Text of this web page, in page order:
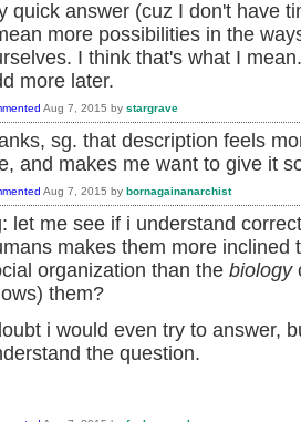
quick answer (cuz I don't have
more possibilities in the
I think that's what I
more later.
Aug 7, 2015 by stargrave
sg. that description feels
and makes me want to give it
Aug 7, 2015 by bornagainanarchist
let me see if i understand
makes them more
organization than the biology
them?
i would even try to answer,
the question.